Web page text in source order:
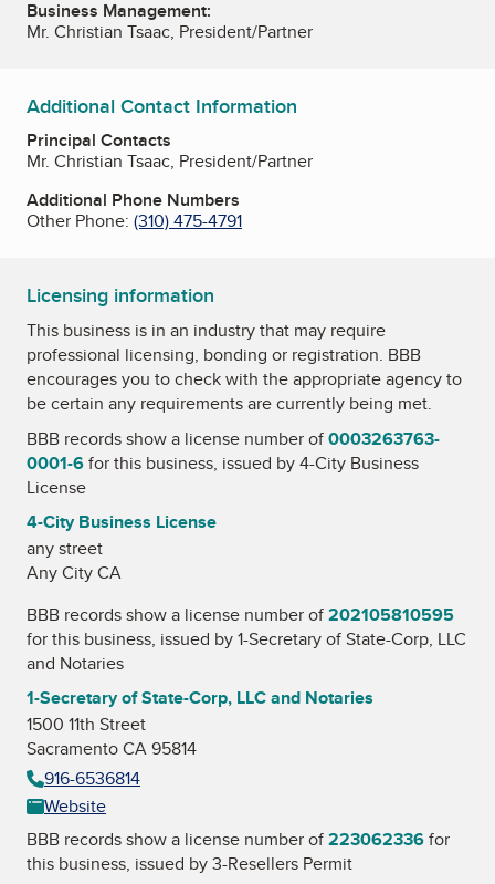
Business Management:
Mr. Christian Tsaac, President/Partner
Additional Contact Information
Principal Contacts
Mr. Christian Tsaac, President/Partner
Additional Phone Numbers
Other Phone: (310) 475-4791
Licensing information
This business is in an industry that may require
professional licensing, bonding or registration. BBB
encourages you to check with the appropriate agency to
be certain any requirements are currently being met.
BBB records show a license number of0003263763-
0001-6for this business, issued by4-City Business
License
4-City Business License
any street
Any City CA
BBB records show a license number of202105810595
for this business, issued by1-Secretary of State-Corp, LLC
and Notaries
1-Secretary of State-Corp, LLC and Notaries
1500 11th Street
Sacramento CA 95814
916-6536814
Website
BBB records show a license number of223062336for
this business, issued by3-Resellers Permit